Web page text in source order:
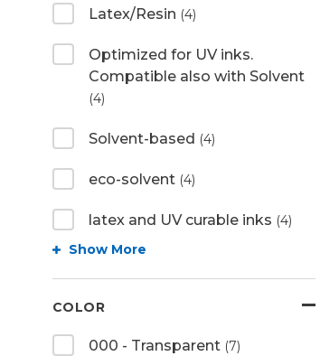
Latex/Resin (4)
Optimized for UV inks.
Compatible also with Solvent
(4)
Solvent-based (4)
eco-solvent (4)
latex and UV curable inks (4)
Show More
COLOR
000 - Transparent (7)